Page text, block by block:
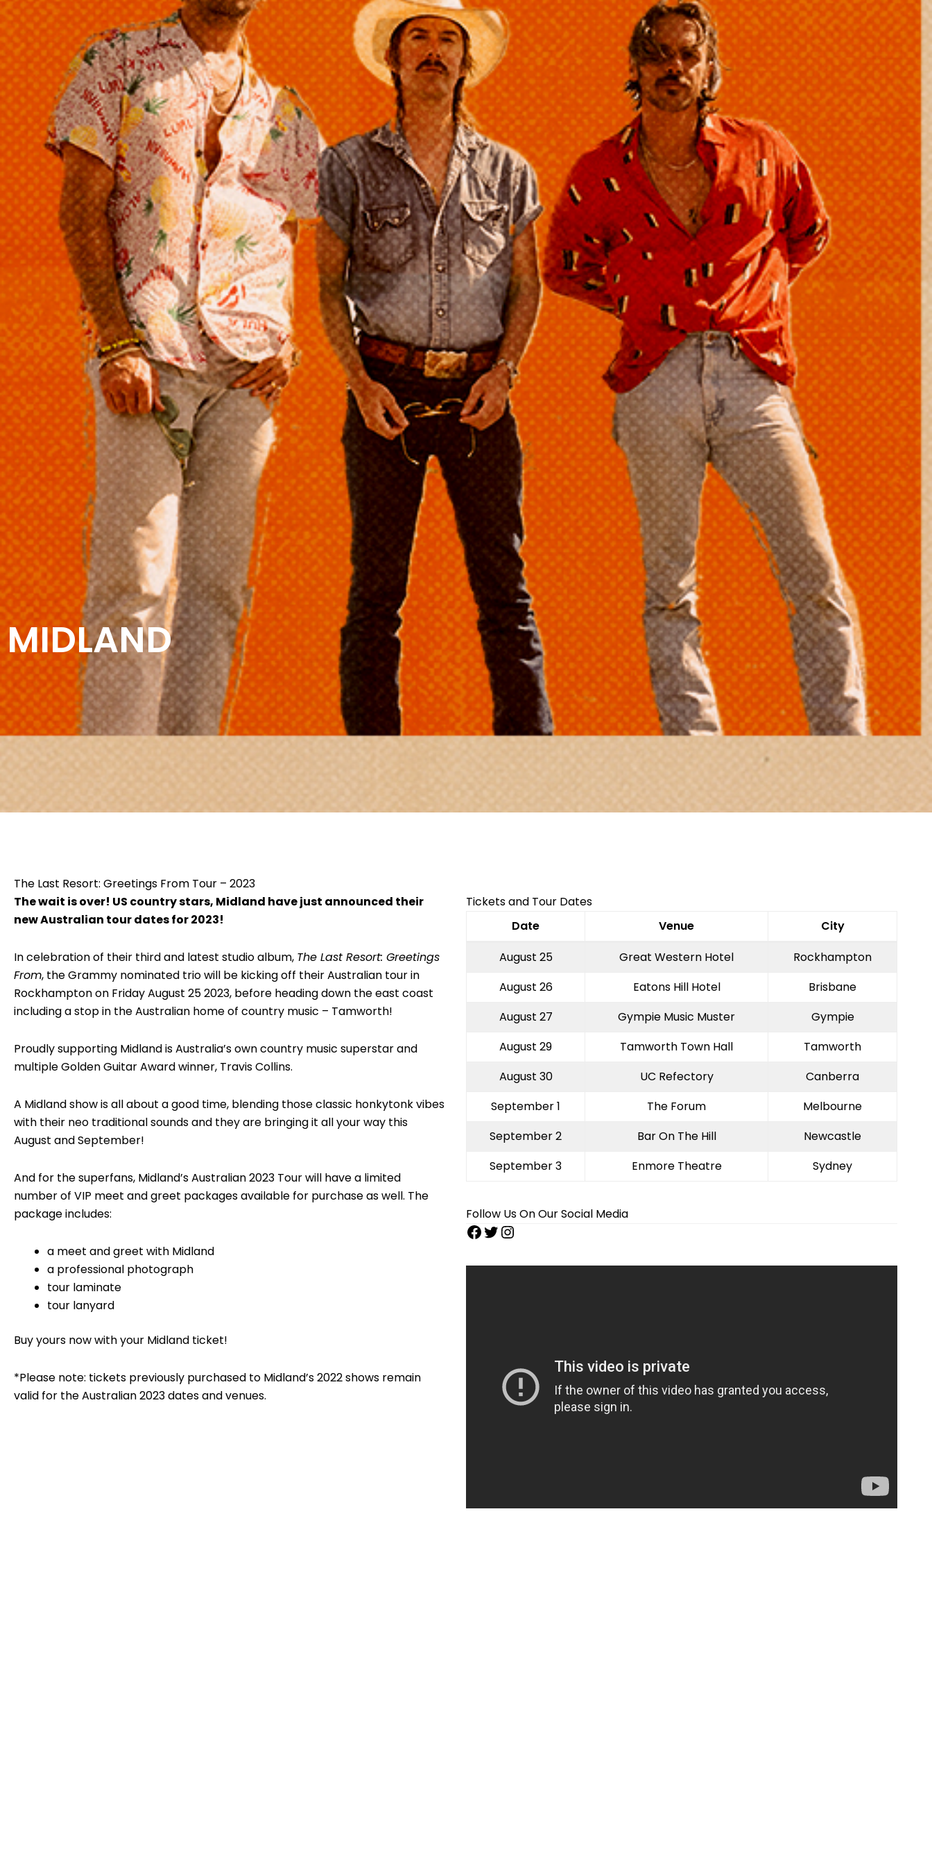
MIDLAND
The Last Resort: Greetings From Tour – 2023
The wait is over! US country stars, Midland have just announced their
new Australian tour dates for 2023!
In celebration of their third and latest studio album, The Last Resort: Greetings
From, the Grammy nominated trio will be kicking off their Australian tour in
Rockhampton on Friday August 25 2023, before heading down the east coast
including a stop in the Australian home of country music – Tamworth!
Proudly supporting Midland is Australia’s own country music superstar and
multiple Golden Guitar Award winner, Travis Collins.
A Midland show is all about a good time, blending those classic honkytonk vibes
with their neo traditional sounds and they are bringing it all your way this
August and September!
And for the superfans, Midland’s Australian 2023 Tour will have a limited
number of VIP meet and greet packages available for purchase as well. The
package includes:
a meet and greet with Midland
a professional photograph
tour laminate
tour lanyard
Buy yours now with your Midland ticket!
*Please note: tickets previously purchased to Midland’s 2022 shows remain
valid for the Australian 2023 dates and venues.
Tickets and Tour Dates
Date
Venue
City
August 25
Great Western Hotel
Rockhampton
August 26
Eatons Hill Hotel
Brisbane
August 27
Gympie Music Muster
Gympie
August 29
Tamworth Town Hall
Tamworth
August 30
UC Refectory
Canberra
September 1
The Forum
Melbourne
September 2
Bar On The Hill
Newcastle
September 3
Enmore Theatre Sydney
Follow Us On Our Social Media